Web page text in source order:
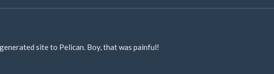
site to Pelican. Boy, that was painful!